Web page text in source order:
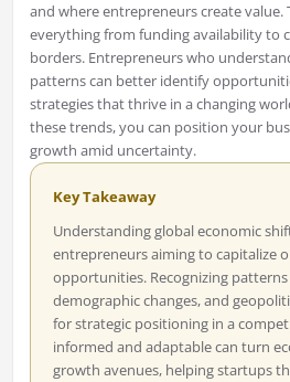
and where entrepreneurs create value.
everything from funding availability to
borders. Entrepreneurs who
patterns can better identify
strategies that thrive in a changing
these trends, you can position your
growth amid uncertainty.
Key Takeaway
Understanding global economic
entrepreneurs aiming to capitalize
opportunities. Recognizing
demographic changes, and
for strategic positioning in a
informed and adaptable can turn
growth avenues, helping startups